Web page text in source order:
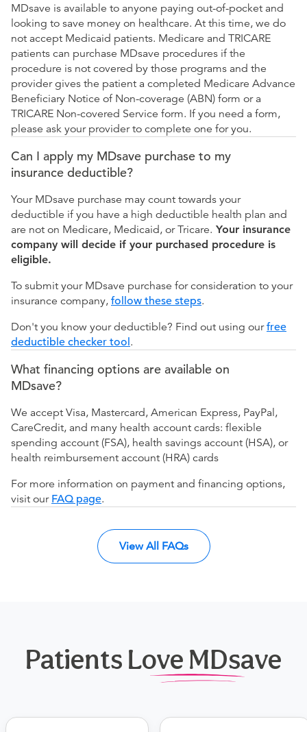
MDsave is available to anyone paying out-of-pocket and
looking to save money on healthcare. At this time, we do
not accept Medicaid patients. Medicare and TRICARE
patients can purchase MDsave procedures if the
procedure is not covered by those programs and the
provider gives the patient a completed Medicare Advance
Beneficiary Notice of Non-coverage (ABN) form or a
TRICARE Non-covered Service form. If you need a form,
please ask your provider to complete one for you.
Can I apply my MDsave purchase to my
insurance deductible?
Your MDsave purchase may count towards your
deductible if you have a high deductible health plan and
are not on Medicare, Medicaid, or Tricare. Your insurance
company will decide if your purchased procedure is
eligible.
To submit your MDsave purchase for consideration to your
insurance company, follow these steps.
Don't you know your deductible? Find out using ourfree
deductible checker tool.
What financing options are available on
MDsave?
We accept Visa, Mastercard, American Express, PayPal,
CareCredit, and many health account cards: flexible
spending account (FSA), health savings account (HSA), or
health reimbursement account (HRA) cards
For more information on payment and financing options,
visit our FAQ page.
View All FAQs
Patients Love MDsave